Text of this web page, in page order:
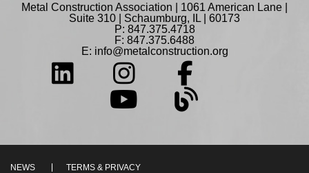
Metal Construction Association | 1061 American Lane |
Suite 310 | Schaumburg, IL | 60173
P: 847.375.4718
F: 847.375.6488
E: info@metalconstruction.org
NEWS TERMS & PRIVACY